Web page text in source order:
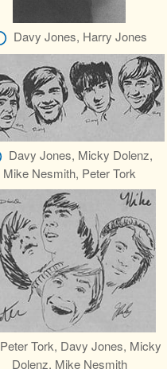
Davy Jones, Harry Jones
Davy Jones, Micky Dolenz,
Mike Nesmith, Peter Tork
Peter Tork, Davy Jones, Micky
Dolenz, Mike Nesmith